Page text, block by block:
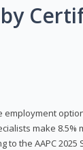
employment
make 8.5%
to the AAPC 2025